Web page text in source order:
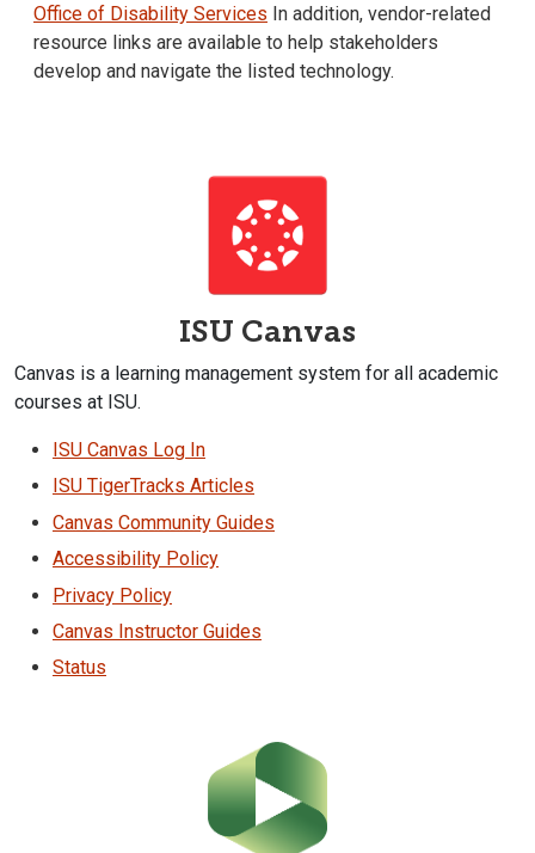
Office of Disability Services In addition, vendor-related
resource links are available to help stakeholders
develop and navigate the listed technology.
ISU Canvas
Canvas is a learning management system for all academic
courses at ISU.
ISU Canvas Log In
ISU TigerTracks Articles
Canvas Community Guides
Accessibility Policy
Privacy Policy
Canvas Instructor Guides
Status